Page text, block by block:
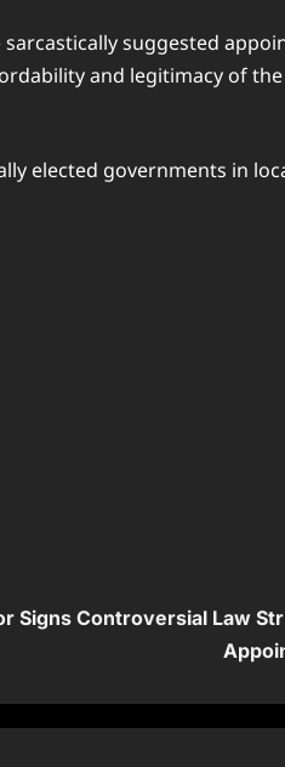
sarcastically suggested
and legitimacy of
elected governments in
Signs Controversial Law